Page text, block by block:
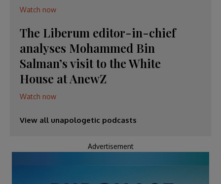
Watch now
The Liberum editor-in-chief
analyses Mohammed Bin
Salman’s visit to the White
House at AnewZ
Watch now
View all unapologetic podcasts
Advertisement